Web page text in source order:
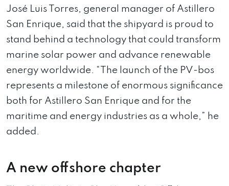
José Luis Torres, general manager of Astillero
San Enrique, said that the shipyard is proud to
stand behind a technology that could transform
marine solar power and advance renewable
energy worldwide. “The launch of the PV-bos
represents a milestone of enormous significance
both for Astillero San Enrique and for the
maritime and energy industries as a whole,” he
added.
A new offshore chapter